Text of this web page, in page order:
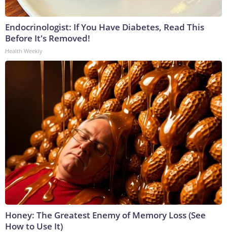
Endocrinologist: If You Have Diabetes, Read This
Before It's Removed!
Health Weekly
Honey: The Greatest Enemy of Memory Loss (See
How to Use It)